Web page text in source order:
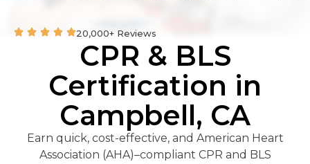
20,000+ Reviews
CPR & BLS
Certification in
Campbell, CA
Earn quick, cost-effective, and American Heart
Association (AHA)–compliant CPR and BLS